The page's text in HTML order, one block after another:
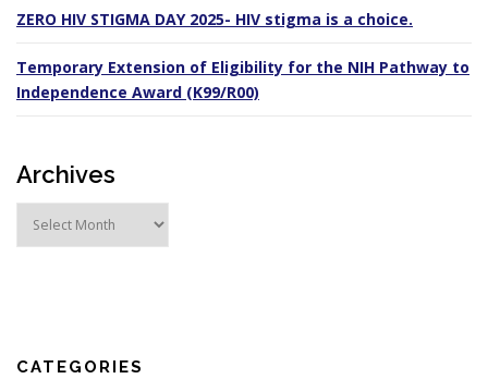
ZERO HIV STIGMA DAY 2025- HIV stigma is a choice.
Temporary Extension of Eligibility for the NIH Pathway to
Independence Award (K99/R00)
Archives
sCATEGORIES